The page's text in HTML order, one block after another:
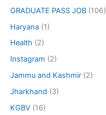
GRADUATE PASS JOB (106)
Haryana (1)
Health (2)
Instagram (2)
Jammu and Kashmir (2)
Jharkhand (3)
KGBV (16)